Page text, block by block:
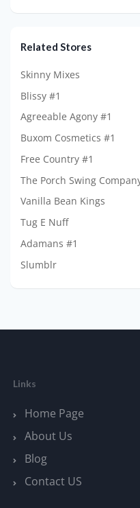
Related Stores
Skinny Mixes
Blissy #1
Agreeable Agony #1
Buxom Cosmetics #1
Free Country #1
The Porch Swing
Vanilla Bean Kings
Tug E Nuff
Adamans #1
Slumblr
Links
Home Page
About Us
Blog
Contact US